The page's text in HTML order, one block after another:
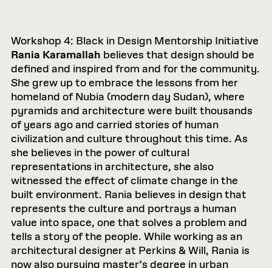
Workshop 4: Black in Design Mentorship Initiative
Rania Karamallah believes that design should be
defined and inspired from and for the community.
She grew up to embrace the lessons from her
homeland of Nubia (modern day Sudan), where
pyramids and architecture were built thousands
of years ago and carried stories of human
civilization and culture throughout this time. As
she believes in the power of cultural
representations in architecture, she also
witnessed the effect of climate change in the
built environment. Rania believes in design that
represents the culture and portrays a human
value into space, one that solves a problem and
tells a story of the people. While working as an
architectural designer at Perkins & Will, Rania is
now also pursuing master’s degree in urban